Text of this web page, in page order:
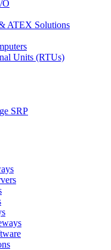
O
ATEX Solutions
Units (RTUs)
SRP